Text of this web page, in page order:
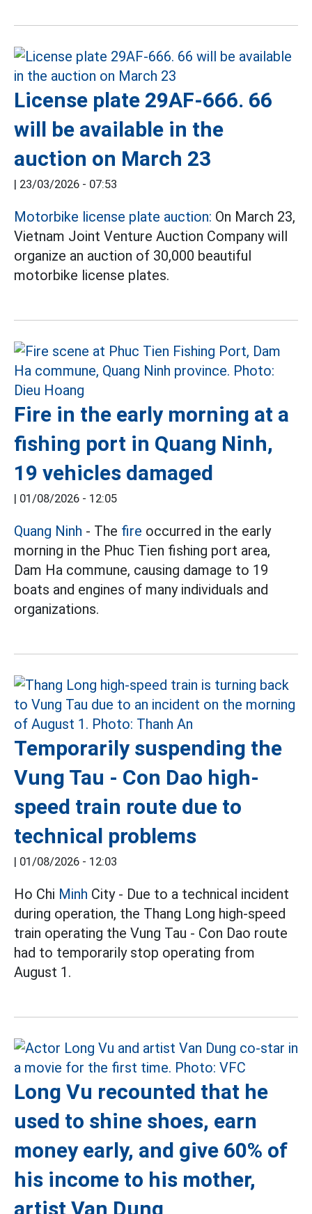
License plate 29AF-666. 66
will be available in the
auction on March 23
| 23/03/2026 - 07:53
Motorbike license plate auction: On March 23,
Vietnam Joint Venture Auction Company will
organize an auction of 30,000 beautiful
motorbike license plates.
Fire in the early morning at a
fishing port in Quang Ninh,
19 vehicles damaged
| 01/08/2026 - 12:05
Quang Ninh - The fire occurred in the early
morning in the Phuc Tien fishing port area,
Dam Ha commune, causing damage to 19
boats and engines of many individuals and
organizations.
Temporarily suspending the
Vung Tau - Con Dao high-
speed train route due to
technical problems
| 01/08/2026 - 12:03
Ho Chi Minh City - Due to a technical incident
during operation, the Thang Long high-speed
train operating the Vung Tau - Con Dao route
had to temporarily stop operating from
August 1.
Long Vu recounted that he
used to shine shoes, earn
money early, and give 60% of
his income to his mother,
artist Van Dung